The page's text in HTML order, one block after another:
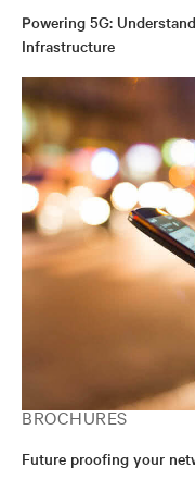
Powering 5G:
Infrastructure
BROCHURES
Future proofing your